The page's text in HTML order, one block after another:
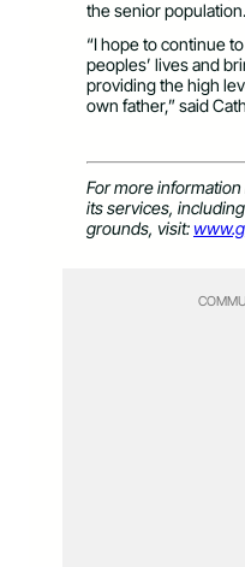
the senior population.
“I hope to continue
peoples’ lives and
providing the high
own father,” said
For more
its services,
grounds, visit: